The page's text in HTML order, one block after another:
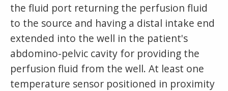
the fluid port returning the perfusion fluid
to the source and having a distal intake end
extended into the well in the patient's
abdomino-pelvic cavity for providing the
perfusion fluid from the well. At least one
temperature sensor positioned in proximity